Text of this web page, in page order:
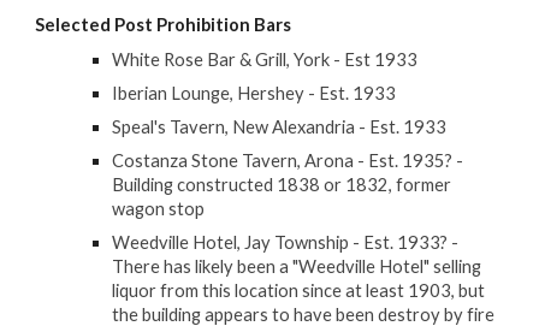
Selected Post Prohibition Bars
White Rose Bar & Grill, York - Est 1933
Iberian Lounge, Hershey - Est. 1933
Speal's Tavern, New Alexandria - Est. 1933
Costanza Stone Tavern, Arona - Est. 1935? -
Building constructed 1838 or 1832, former
wagon stop
Weedville Hotel, Jay Township - Est. 1933? -
There has likely been a "Weedville Hotel" selling
liquor from this location since at least 1903, but
the building appears to have been destroy by fire